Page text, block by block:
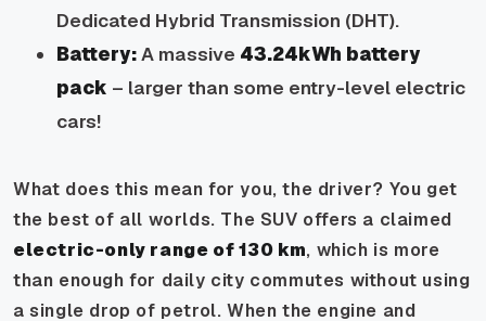
Dedicated Hybrid Transmission (DHT).
Battery:A massive 43.24kWh battery
pack – larger than some entry-level electric
cars!
What does this mean for you, the driver? You get
the best of all worlds. The SUV offers a claimed
electric-only range of 130 km, which is more
than enough for daily city commutes without using
a single drop of petrol. When the engine and